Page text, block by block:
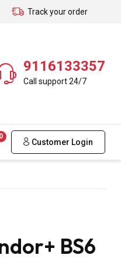
Track your order
9116133357
Call support 24/7
0
Customer Login
BS6